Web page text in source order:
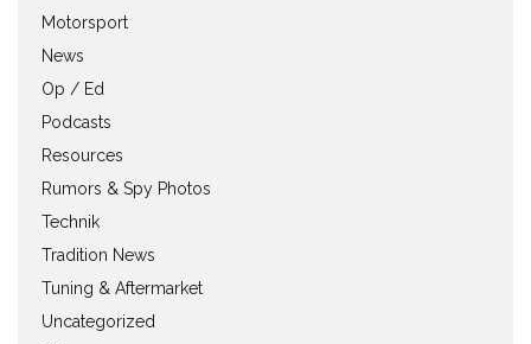
Motorsport
News
Op / Ed
Podcasts
Resources
Rumors & Spy Photos
Technik
Tradition News
Tuning & Aftermarket
Uncategorized